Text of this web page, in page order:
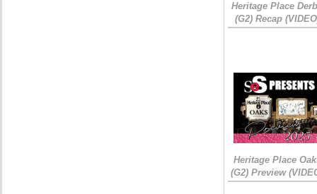
Heritage Place
(G2) Recap
Heritage Place
(G2) Preview